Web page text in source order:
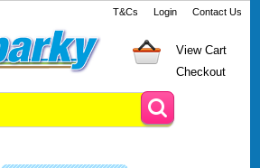
T&Cs Login Contact Us
View Cart
Checkout